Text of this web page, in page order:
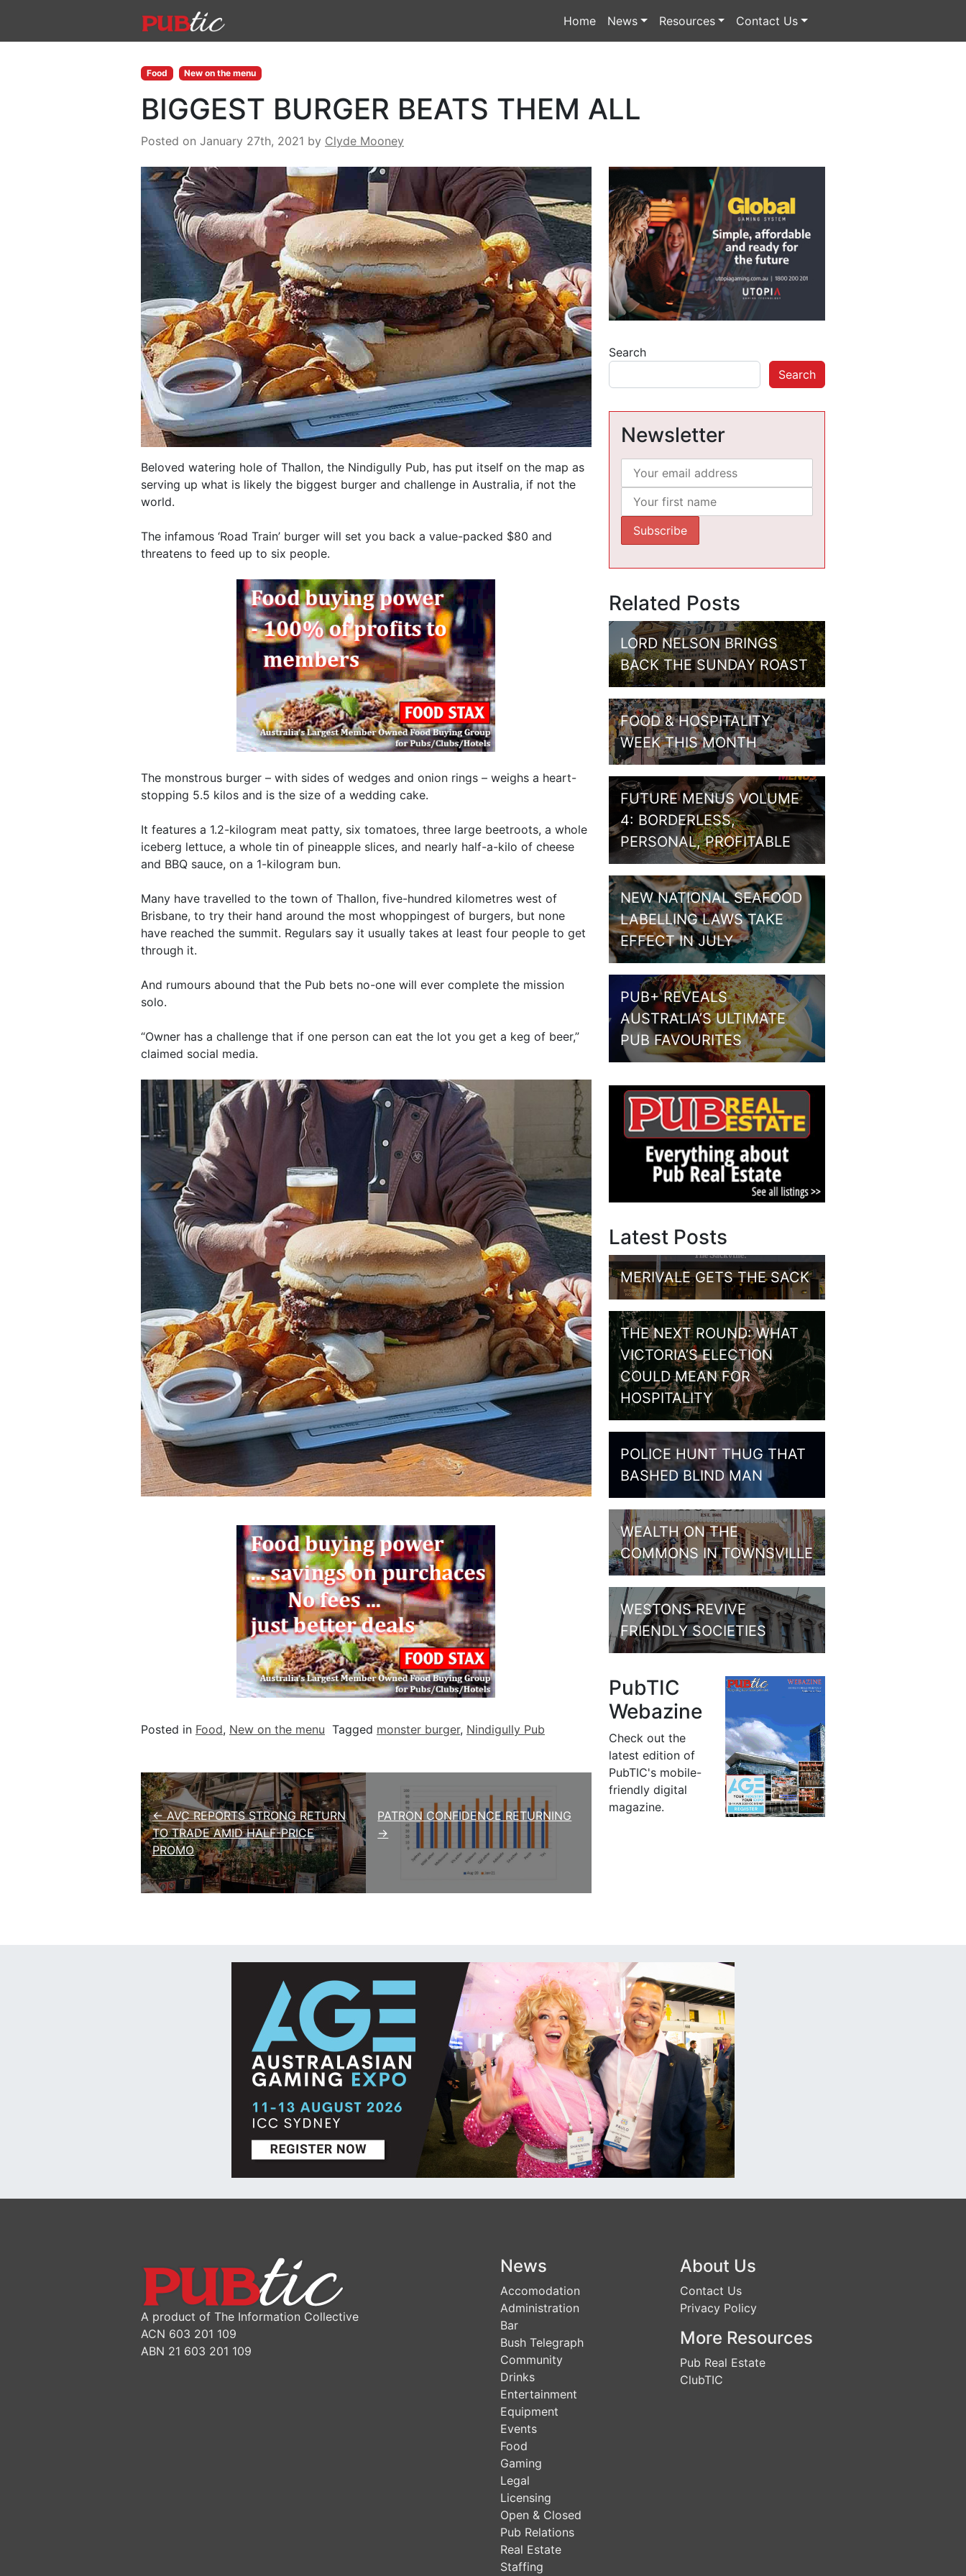
Home News Resources Contact Us
Food New on the menu
BIGGEST BURGER BEATS THEM ALL
Posted on January 27th, 2021 by Clyde Mooney
Beloved watering hole of Thallon, the Nindigully Pub, has put itself on the map as
serving up what is likely the biggest burger and challenge in Australia, if not the
world.
The infamous ‘Road Train’ burger will set you back a value-packed $80 and
threatens to feed up to six people.
The monstrous burger – with sides of wedges and onion rings – weighs a heart-
stopping 5.5 kilos and is the size of a wedding cake.
It features a 1.2-kilogram meat patty, six tomatoes, three large beetroots, a whole
iceberg lettuce, a whole tin of pineapple slices, and nearly half-a-kilo of cheese
and BBQ sauce, on a 1-kilogram bun.
Many have travelled to the town of Thallon, five-hundred kilometres west of
Brisbane, to try their hand around the most whoppingest of burgers, but none
have reached the summit. Regulars say it usually takes at least four people to get
through it.
And rumours abound that the Pub bets no-one will ever complete the mission
solo.
“Owner has a challenge that if one person can eat the lot you get a keg of beer,”
claimed social media.
Posted in Food, New on the menu Tagged monster burger, Nindigully Pub
Post navigation
← AVC REPORTS STRONG RETURN
TO TRADE AMID HALF-PRICE
PROMO
PATRON CONFIDENCE RETURNING
→
Search
Search
Newsletter
Related Posts
LORD NELSON BRINGS
BACK THE SUNDAY ROAST
FOOD & HOSPITALITY
WEEK THIS MONTH
FUTURE MENUS VOLUME
4: BORDERLESS,
PERSONAL, PROFITABLE
NEW NATIONAL SEAFOOD
LABELLING LAWS TAKE
EFFECT IN JULY
PUB+ REVEALS
AUSTRALIA’S ULTIMATE
PUB FAVOURITES
Latest Posts
MERIVALE GETS THE SACK
THE NEXT ROUND: WHAT
VICTORIA’S ELECTION
COULD MEAN FOR
HOSPITALITY
POLICE HUNT THUG THAT
BASHED BLIND MAN
WEALTH ON THE
COMMONS IN TOWNSVILLE
WESTONS REVIVE
FRIENDLY SOCIETIES
PubTIC
Webazine
Check out the
latest edition of
PubTIC's mobile-
friendly digital
magazine.
A product of The Information Collective
ACN 603 201 109
ABN 21 603 201 109
News
Accomodation
Administration
Bar
Bush Telegraph
Community
Drinks
Entertainment
Equipment
Events
Food
Gaming
Legal
Licensing
Open & Closed
Pub Relations
Real Estate
Staffing
About Us
Contact Us
Privacy Policy
More Resources
Pub Real Estate
ClubTIC